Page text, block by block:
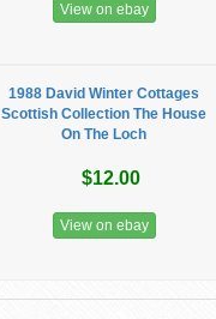
View on ebay
1988 David Winter Cottages
Scottish Collection The House
On The Loch
$12.00
View on ebay